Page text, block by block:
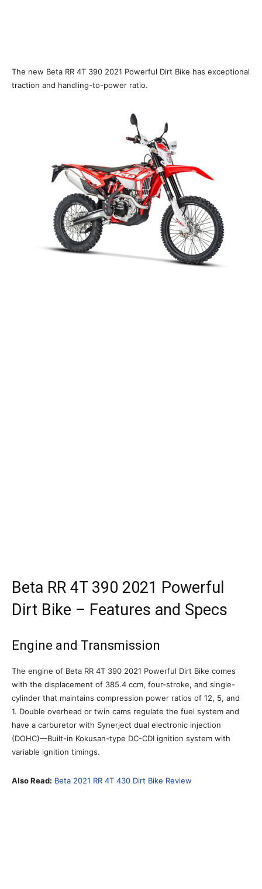
The new Beta RR 4T 390 2021 Powerful Dirt Bike has exceptional
traction and handling-to-power ratio.
Beta RR 4T 390 2021 Powerful
Dirt Bike – Features and Specs
Engine and Transmission
The engine of Beta RR 4T 390 2021 Powerful Dirt Bike comes
with the displacement of 385.4 ccm, four-stroke, and single-
cylinder that maintains compression power ratios of 12, 5, and
1. Double overhead or twin cams regulate the fuel system and
have a carburetor with Synerject dual electronic injection
(DOHC)—Built-in Kokusan-type DC-CDI ignition system with
variable ignition timings.
Also Read: Beta 2021 RR 4T 430 Dirt Bike Review